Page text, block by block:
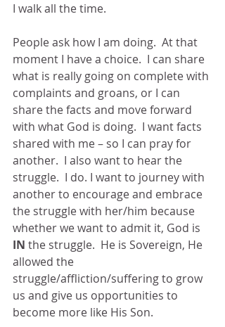
I walk all the time.
People ask how I am doing.  At that
moment I have a choice.  I can share
what is really going on complete with
complaints and groans, or I can
share the facts and move forward
with what God is doing.  I want facts
shared with me – so I can pray for
another.  I also want to hear the
struggle.  I do. I want to journey with
another to encourage and embrace
the struggle with her/him because
whether we want to admit it, God is
IN the struggle.  He is Sovereign, He
allowed the
struggle/affliction/suffering to grow
us and give us opportunities to
become more like His Son.